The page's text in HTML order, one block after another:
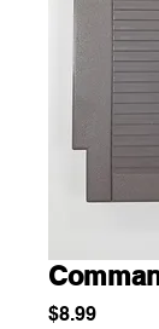
$8.99Price